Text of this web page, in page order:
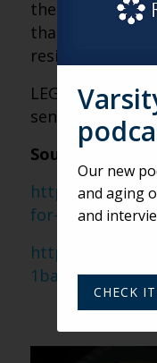
the rest of my
that the
residents feels
LEGO: It could
senior living
Sources:
https://
for-seniors/
https://
1ba6-4dda-a7e8-
Our new
and aging
and
CHECK